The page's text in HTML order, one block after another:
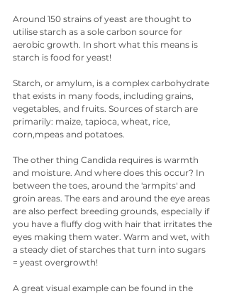
Around 150 strains of yeast are thought to
utilise starch as a sole carbon source for
aerobic growth. In short what this means is
starch is food for yeast!
Starch, or amylum, is a complex carbohydrate
that exists in many foods, including grains,
vegetables, and fruits. Sources of starch are
primarily: maize, tapioca, wheat, rice,
corn,mpeas and potatoes.
The other thing Candida requires is warmth
and moisture. And where does this occur? In
between the toes, around the 'armpits' and
groin areas. The ears and around the eye areas
are also perfect breeding grounds, especially if
you have a fluffy dog with hair that irritates the
eyes making them water. Warm and wet, with
a steady diet of starches that turn into sugars
= yeast overgrowth!
A great visual example can be found in the